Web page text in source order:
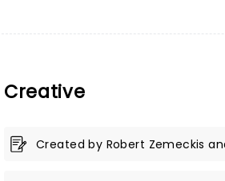
Creative
Created by Robert Zemeckis